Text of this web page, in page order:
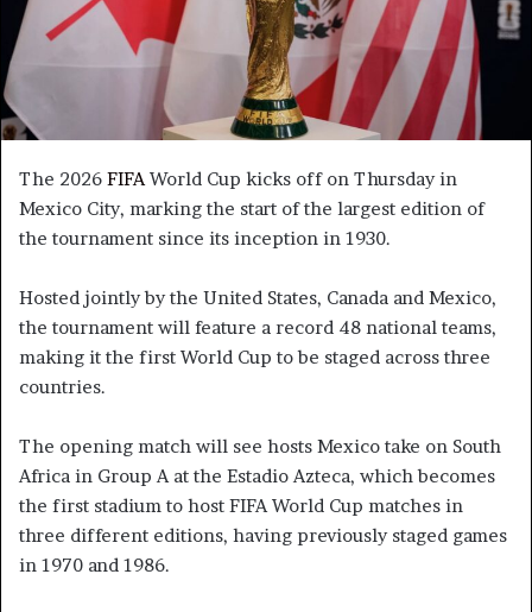
The 2026 FIFAWorld Cup kicks off on Thursday in
Mexico City, marking the start of the largest edition of
the tournament since its inception in 1930.
Hosted jointly by the United States, Canada and Mexico,
the tournament will feature a record 48 national teams,
making it the first World Cup to be staged across three
countries.
The opening match will see hosts Mexico take on South
Africa in Group A at the Estadio Azteca, which becomes
the first stadium to host FIFA World Cup matches in
three different editions, having previously staged games
in 1970 and 1986.